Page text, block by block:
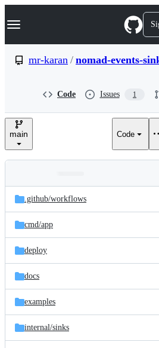
k
p
e
Navigation Menu
mr-karan / nomad-events-
Code Issues 1
main Code
and
files
Latest
commit
.github/workflows
cmd/app
deploy
docs
examples
internal/sinks